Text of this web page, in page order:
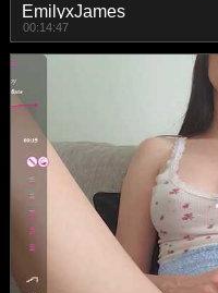
EmilyxJames
00:14:47